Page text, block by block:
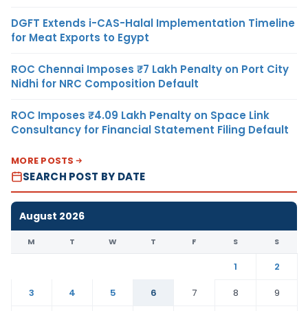
DGFT Extends i-CAS-Halal Implementation Timeline
for Meat Exports to Egypt
ROC Chennai Imposes ₹7 Lakh Penalty on Port City
Nidhi for NRC Composition Default
ROC Imposes ₹4.09 Lakh Penalty on Space Link
Consultancy for Financial Statement Filing Default
MORE POSTS
SEARCH POST BY DATE
August 2026
M T W T F S S
1
2
3
4 5 6 7 8
9